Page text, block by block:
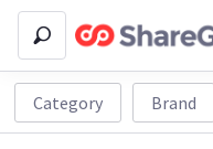
Category Brand